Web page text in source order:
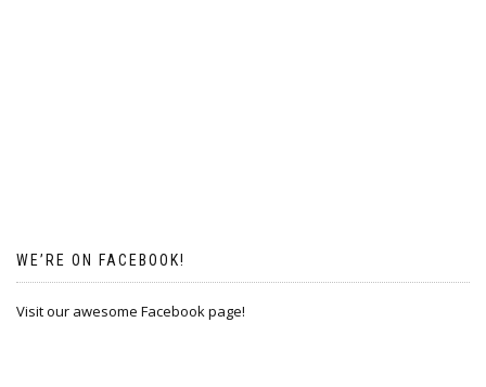
WE’RE ON FACEBOOK!
Visit our awesome Facebook page!